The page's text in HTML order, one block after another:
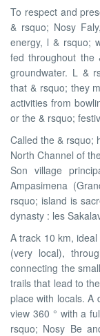
To respect and
& rsquo; Nosy
energy, l & rsquo;
fed throughout
groundwater. L &
that & rsquo; they
activities from
or the & rsquo;
Called the & rsquo;
North Channel of
Son village
Ampasimena
rsquo; island is
dynasty : les
A track 10 km,
(very local),
connecting the
trails that lead to
place with locals. A
view 360 ° with a
rsquo; Nosy Be